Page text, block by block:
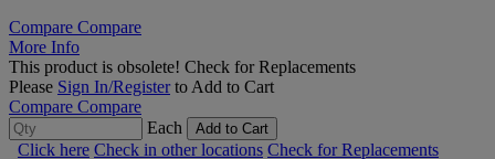
Compare Compare
More Info
This product is obsolete! Check for Replacements
Please Sign In/Registerto Add to Cart
Compare Compare
Each
Add to Cart
Click here Check in other locations Check for Replacements